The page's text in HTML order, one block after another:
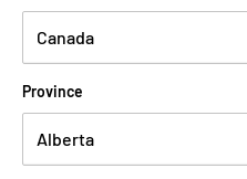
Province